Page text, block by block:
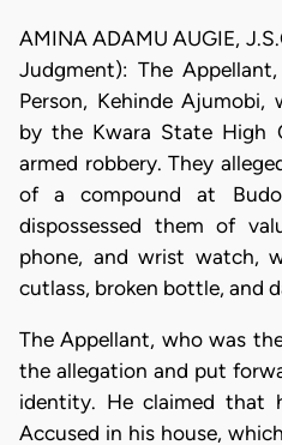
AMINA ADAMU AUGIE,
Judgment): The
Person, Kehinde
by the Kwara State
armed robbery. They
of a compound at
dispossessed them of
phone, and wrist watch,
cutlass, broken bottle, and
The Appellant, who was
the allegation and put
identity. He claimed
Accused in his house,